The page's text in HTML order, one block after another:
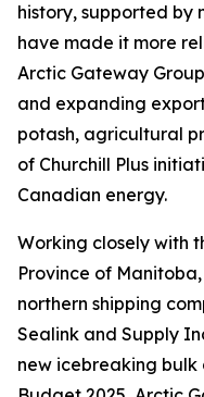
history, supported by
have made it more
Arctic Gateway
and expanding
potash, agricultural
of Churchill Plus
Canadian energy.
Working closely with
Province of
northern shipping
Sealink and Supply
new icebreaking